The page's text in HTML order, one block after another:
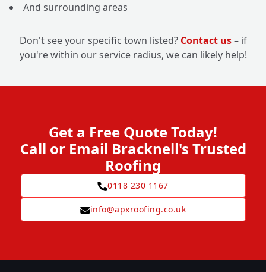
And surrounding areas
Don't see your specific town listed? Contact us– if
you're within our service radius, we can likely help!
Get a Free Quote Today!
Call or Email Bracknell's Trusted
Roofing
0118 230 1167
info@apxroofing.co.uk